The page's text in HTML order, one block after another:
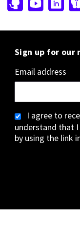
Sign up for our
Email address
I agree to
understand that I
by using the link